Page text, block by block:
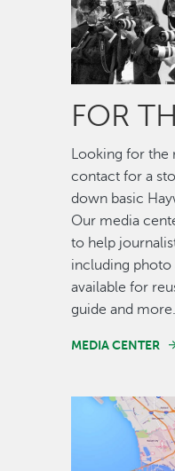
FOR
Looking for the
contact for a
down basic
Our media
to help
including
available for
guide and more.
MEDIA CENTER
Image